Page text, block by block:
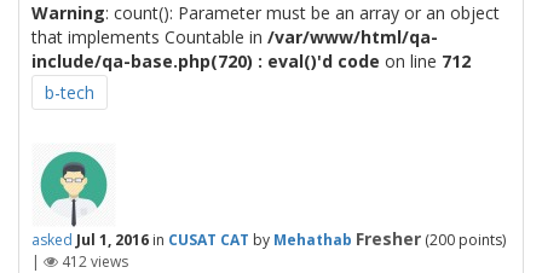
Warning: count(): Parameter must be an array or an object
that implements Countable in /var/www/html/qa-
include/qa-base.php(720) : eval()'d code on line 712
b-tech
asked Jul 1, 2016 in CUSAT CAT by Mehathab Fresher (200 points)
|
412views